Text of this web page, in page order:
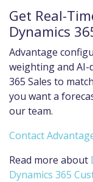
Get Real-
Dynamics
Advantage
weighting and
365 Sales to
you want a
our team.
Contact
Read more about
Dynamics 365